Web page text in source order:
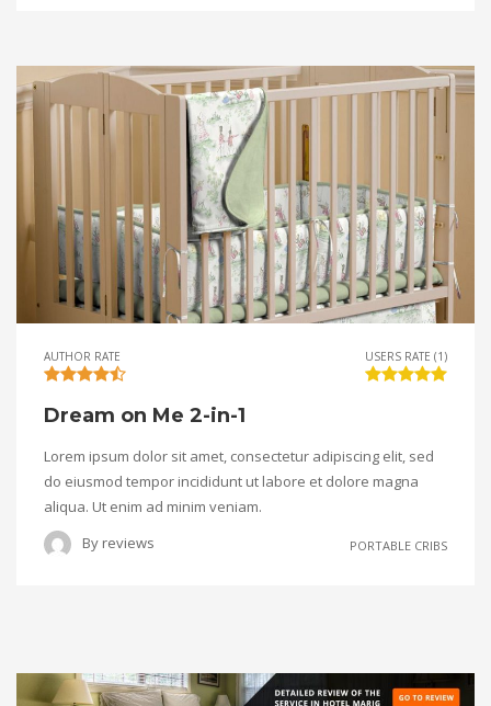
AUTHOR RATE USERS RATE (1)
Dream on Me 2-in-1
Lorem ipsum dolor sit amet, consectetur adipiscing elit, sed
do eiusmod tempor incididunt ut labore et dolore magna
aliqua. Ut enim ad minim veniam.
By reviews PORTABLE CRIBS